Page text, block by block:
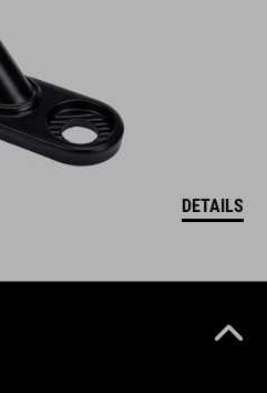
DETAILS